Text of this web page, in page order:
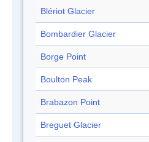
Blériot Glacier
Bombardier Glacier
Borge Point
Boulton Peak
Brabazon Point
Breguet Glacier